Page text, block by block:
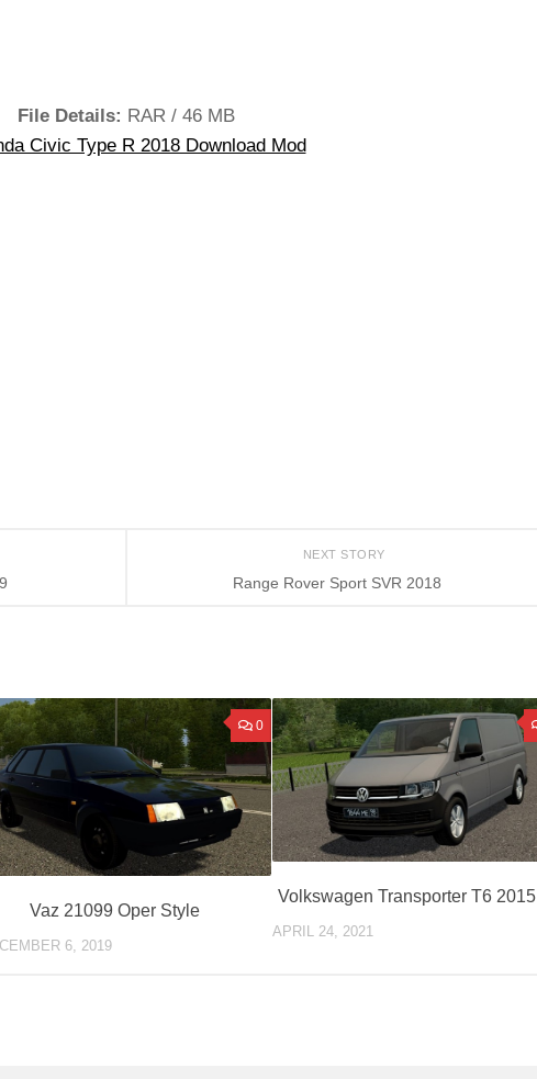
File Details: RAR / 46 MB
Civic Type R 2018 Download Mod
NEXT STORY
Range Rover Sport SVR 2018
0
Vaz 21099 Oper Style
6, 2019
Volkswagen Transporter T6 2015
APRIL 24, 2021